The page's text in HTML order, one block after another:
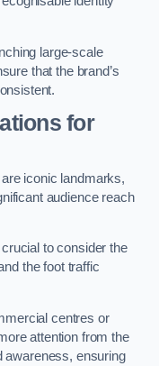
large-scale
that the brand’s
for
iconic landmarks,
audience reach
to consider the
the foot traffic
centres or
attention from the
awareness, ensuring